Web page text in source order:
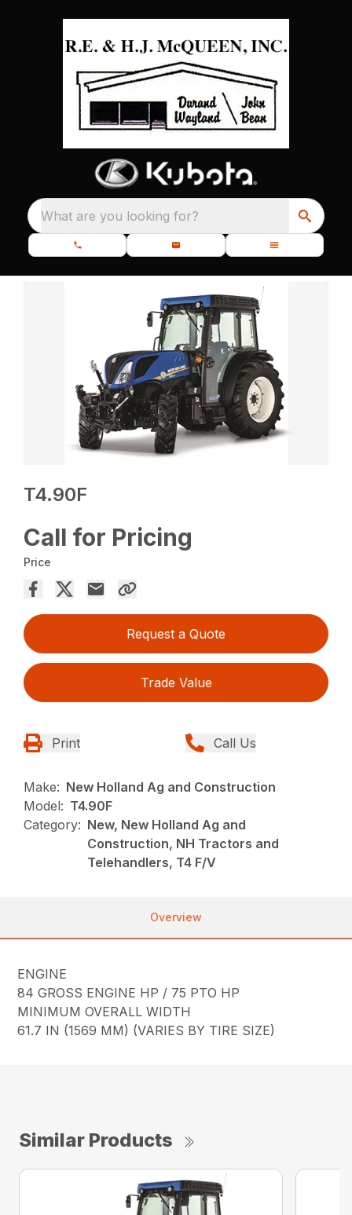
What are you looking for?
T4.90F
Call for Pricing
Price
Request a Quote
Trade Value
Print Call Us
Make: New Holland Ag and Construction
Model: T4.90F
Category: New, New Holland Ag and
Construction, NH Tractors and
Telehandlers, T4 F/V
Overview
ENGINE
84 GROSS ENGINE HP / 75 PTO HP
MINIMUM OVERALL WIDTH
61.7 IN (1569 MM) (VARIES BY TIRE SIZE)
Similar Products